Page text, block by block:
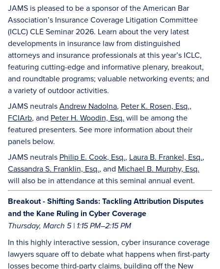
JAMS is pleased to be a sponsor of the American Bar
Association’s Insurance Coverage Litigation Committee
(ICLC) CLE Seminar 2026. Learn about the very latest
developments in insurance law from distinguished
attorneys and insurance professionals at this year’s ICLC,
featuring cutting-edge and informative plenary, breakout,
and roundtable programs; valuable networking events; and
a variety of outdoor activities.
JAMS neutralsAndrew Nadolna, Peter K. Rosen, Esq.,
FCIArb, and Peter H. Woodin, Esq. will be among the
featured presenters. See more information about their
panels below.
JAMS neutrals Philip E. Cook, Esq., Laura B. Frankel, Esq.,
Cassandra S. Franklin, Esq., and Michael B. Murphy, Esq.
will also be in attendance at this seminal annual event.
Breakout - Shifting Sands: Tackling Attribution Disputes
and the Kane Ruling in Cyber Coverage
Thursday, March 5 | 1:15 PM–2:15 PM
In this highly interactive session, cyber insurance coverage
lawyers square off to debate what happens when first-party
losses become third-party claims, building off the New